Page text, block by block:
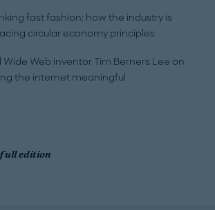
fast fashion: how the industry is
circular economy principles
Wide Web inventor Tim Berners Lee on
the internet meaningful
edition